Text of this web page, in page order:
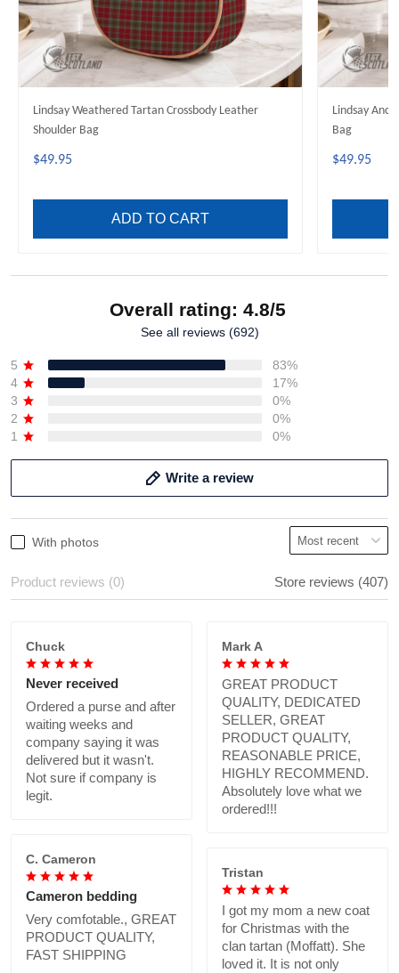
Lindsay Weathered Tartan Crossbody Leather
Shoulder Bag
$49.95
ADD TO CART
Lindsay
Bag
$49.95
Overall rating: 4.8/5
See all reviews (692)
5
83%
4
17%
3
0%
2
0%
1
0%
Write a review
With photos
Product reviews (0) Store reviews (407)
Chuck
Never received
Ordered a purse and after
waiting weeks and
company saying it was
delivered but it wasn't.
Not sure if company is
legit.
Mark A
GREAT PRODUCT
QUALITY, DEDICATED
SELLER, GREAT
PRODUCT QUALITY,
REASONABLE PRICE,
HIGHLY RECOMMEND.
Absolutely love what we
ordered!!!
C. Cameron
Cameron bedding
Very comfotable., GREAT
PRODUCT QUALITY,
FAST SHIPPING
Tristan
I got my mom a new coat
for Christmas with the
clan tartan (Moffatt). She
loved it. It is not only